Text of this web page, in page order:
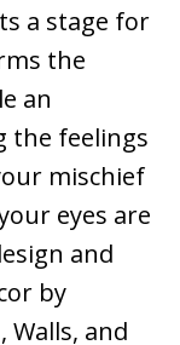
a stage for
the
an
the feelings
mischief
eyes are
and
by
and